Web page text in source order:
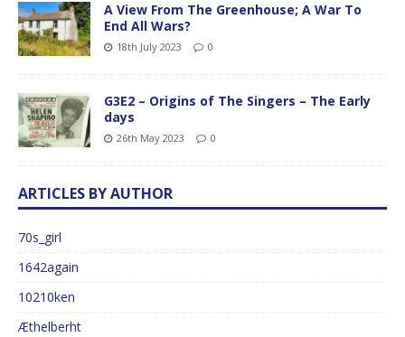
A View From The Greenhouse; A War To
End All Wars?
18th July 2023 0
G3E2 – Origins of The Singers – The Early
days
26th May 2023 0
ARTICLES BY AUTHOR
70s_girl
1642again
10210ken
Æthelberht